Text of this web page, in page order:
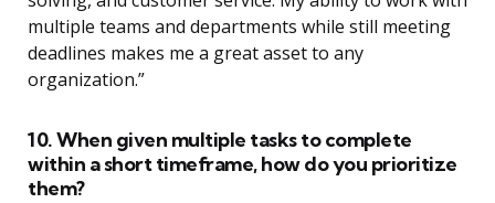
multiple teams and departments while still meeting
deadlines makes me a great asset to any
organization.”
10. When given multiple tasks to complete
within a short timeframe, how do you prioritize
them?